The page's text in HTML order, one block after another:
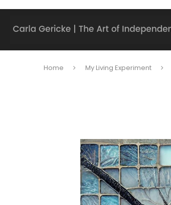
Home My Living Experiment